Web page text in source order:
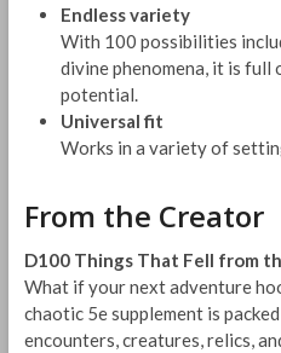
Endless variety
With 100 possibilities
divine phenomena, it is
potential.
Universal fit
Works in a variety of
From the Creator
D100 Things That Fell from
What if your next adventure
chaotic 5e supplement is
encounters, creatures, relics,